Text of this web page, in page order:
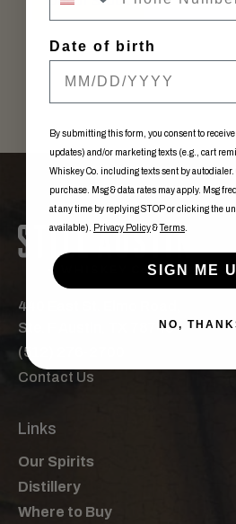
440 East St. Elmo Road,
Ste. F Austin, TX 78745
(512) 276-2700
Contact Us
Links
Our Spirits
Distillery
Where to Buy
Date of birth
By submitting this form, you consent to
updates) and/or marketing texts (e.g., cart
Whiskey Co. including texts sent by
purchase. Msg & data rates may apply. Msg
at any time by replying STOP or clicking the
available).
Privacy Policy&Terms
SIGN ME
NO,